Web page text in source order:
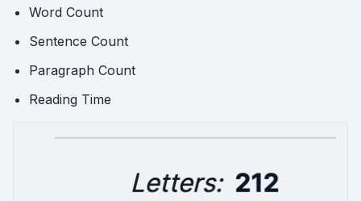
Word Count
Sentence Count
Paragraph Count
Reading Time